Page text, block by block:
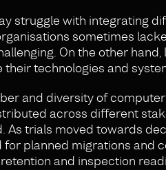
struggle with integrating
sometimes
On the other
technologies and
and diversity of
across different
As trials moved towards
planned migrations and
and inspection